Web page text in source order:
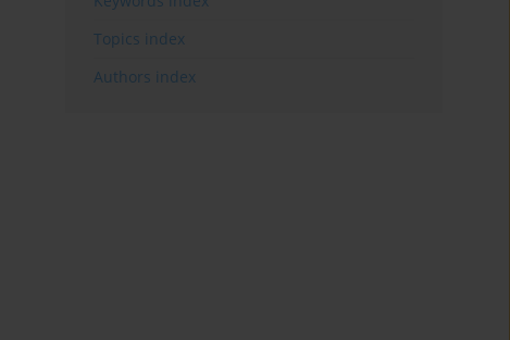
Topics index
Authors index